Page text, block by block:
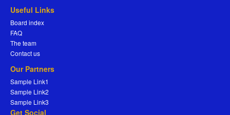
Useful Links
Board index
FAQ
The team
Contact us
Our Partners
Sample Link1
Sample Link2
Sample Link3
Get Social